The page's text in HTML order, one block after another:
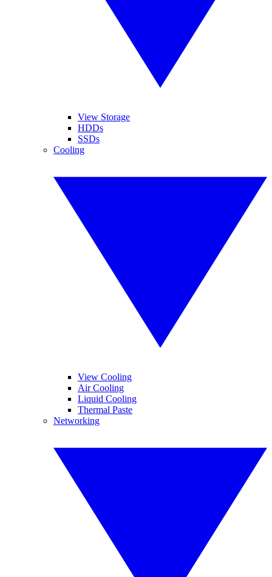
View Storage
HDDs
SSDs
Cooling
View Cooling
Air Cooling
Liquid Cooling
Thermal Paste
Networking